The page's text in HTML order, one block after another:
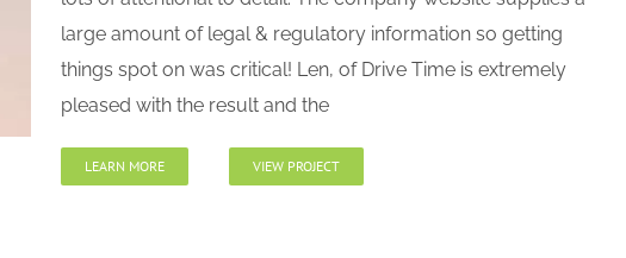
large amount of legal & regulatory information so getting
things spot on was critical! Len, of Drive Time is extremely
pleased with the result and the
LEARN MORE VIEW PROJECT